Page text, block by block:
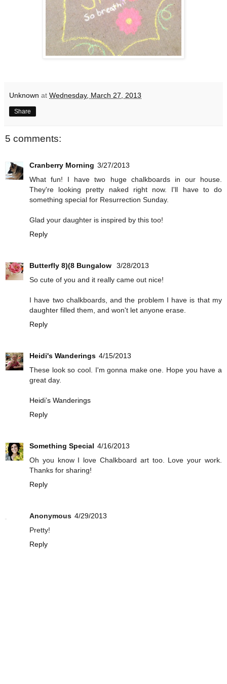
Unknown at Wednesday, March 27, 2013
Share
5 comments:
Cranberry Morning 3/27/2013
What fun! I have two huge chalkboards in our house.
They're looking pretty naked right now. I'll have to do
something special for Resurrection Sunday.
Glad your daughter is inspired by this too!
Reply
Butterfly 8)(8 Bungalow
3/28/2013
So cute of you and it really came out nice!
I have two chalkboards, and the problem I have is that my
daughter filled them, and won't let anyone erase.
Reply
Heidi's Wanderings 4/15/2013
These look so cool. I'm gonna make one. Hope you have a
great day.
Heidi’s Wanderings
Reply
Something Special 4/16/2013
Oh you know I love Chalkboard art too. Love your work.
Thanks for sharing!
Reply
Anonymous 4/29/2013
Pretty!
Reply